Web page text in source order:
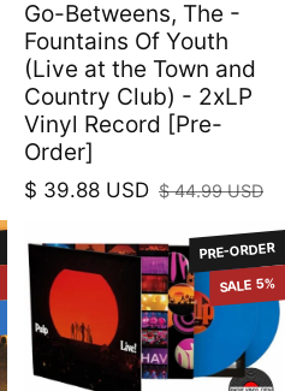
Go-Betweens, The -
Fountains Of Youth
(Live at the Town and
Country Club) - 2xLP
Vinyl Record [Pre-
Order]
Sale price
$ 39.88 USD
Regular price
$ 44.99 USD
PRE-ORDER
SALE 5%